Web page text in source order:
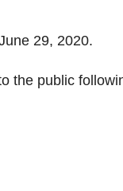
29, 2020.
the public